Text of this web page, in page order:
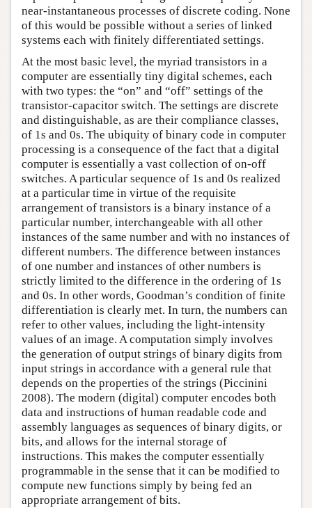
near-instantaneous processes of discrete coding. None
of this would be possible without a series of linked
systems each with finitely differentiated settings.
At the most basic level, the myriad transistors in a
computer are essentially tiny digital schemes, each
with two types: the “on” and “off” settings of the
transistor-capacitor switch. The settings are discrete
and distinguishable, as are their compliance classes,
of 1s and 0s. The ubiquity of binary code in computer
processing is a consequence of the fact that a digital
computer is essentially a vast collection of on-off
switches. A particular sequence of 1s and 0s realized
at a particular time in virtue of the requisite
arrangement of transistors is a binary instance of a
particular number, interchangeable with all other
instances of the same number and with no instances of
different numbers. The difference between instances
of one number and instances of other numbers is
strictly limited to the difference in the ordering of 1s
and 0s. In other words, Goodman’s condition of finite
differentiation is clearly met. In turn, the numbers can
refer to other values, including the light-intensity
values of an image. A computation simply involves
the generation of output strings of binary digits from
input strings in accordance with a general rule that
depends on the properties of the strings (Piccinini
2008). The modern (digital) computer encodes both
data and instructions of human readable code and
assembly languages as sequences of binary digits, or
bits, and allows for the internal storage of
instructions. This makes the computer essentially
programmable in the sense that it can be modified to
compute new functions simply by being fed an
appropriate arrangement of bits.